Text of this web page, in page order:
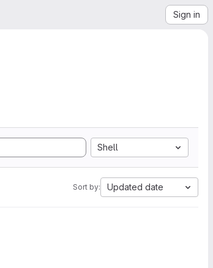
Sign in
Shell
Sort by: Updated date